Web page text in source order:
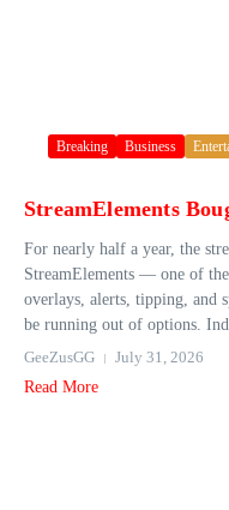
Breaking Business
StreamElements
For nearly half a year, the
StreamElements — one of
overlays, alerts, tipping, and
be running out of options.
GeeZusGG
July 31, 2026
Read More